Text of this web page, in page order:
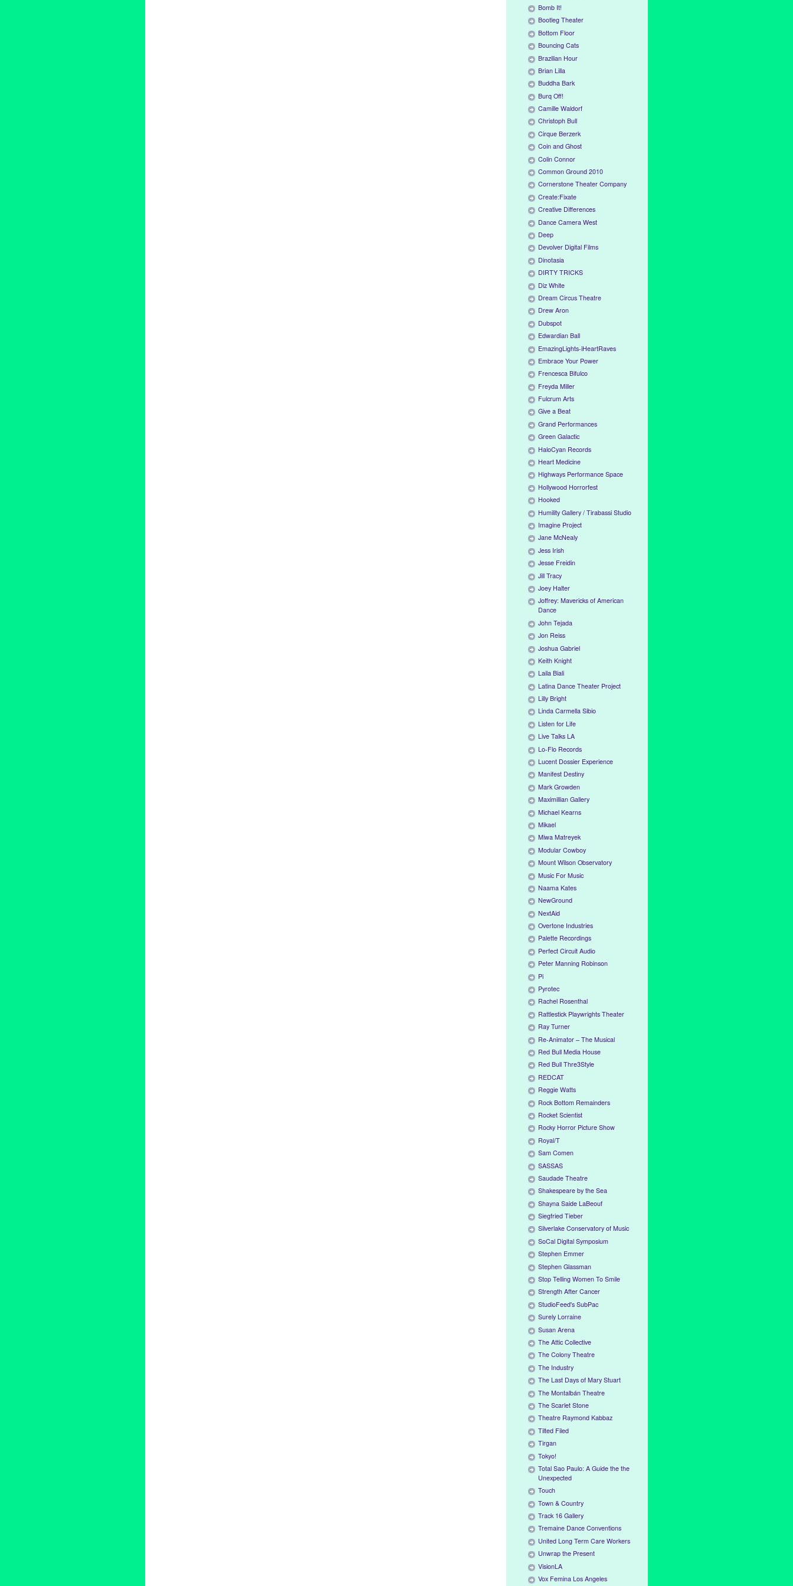
Bomb It!
Bootleg Theater
Bottom Floor
Bouncing Cats
Brazilian Hour
Brian Lilla
Buddha Bark
Burq Off!
Camille Waldorf
Christoph Bull
Cirque Berzerk
Coin and Ghost
Colin Connor
Common Ground 2010
Cornerstone Theater Company
Create:Fixate
Creative Differences
Dance Camera West
Deep
Devolver Digital Films
Dinotasia
DIRTY TRICKS
Diz White
Dream Circus Theatre
Drew Aron
Dubspot
Edwardian Ball
EmazingLights-iHeartRaves
Embrace Your Power
Frencesca Bifulco
Freyda Miller
Fulcrum Arts
Give a Beat
Grand Performances
Green Galactic
HaloCyan Records
Heart Medicine
Highways Performance Space
Hollywood Horrorfest
Hooked
Humility Gallery / Tirabassi Studio
Imagine Project
Jane McNealy
Jess Irish
Jesse Freidin
Jill Tracy
Joey Halter
Joffrey: Mavericks of American
Dance
John Tejada
Jon Reiss
Joshua Gabriel
Keith Knight
Laila Biali
Latina Dance Theater Project
Lilly Bright
Linda Carmella Sibio
Listen for Life
Live Talks LA
Lo-Flo Records
Lucent Dossier Experience
Manifest Destiny
Mark Growden
Maximillian Gallery
Michael Kearns
Mikael
Miwa Matreyek
Modular Cowboy
Mount Wilson Observatory
Music For Music
Naama Kates
NewGround
NextAid
Overtone Industries
Palette Recordings
Perfect Circuit Audio
Peter Manning Robinson
Pi
Pyrotec
Rachel Rosenthal
Rattlestick Playwrights Theater
Ray Turner
Re-Animator – The Musical
Red Bull Media House
Red Bull Thre3Style
REDCAT
Reggie Watts
Rock Bottom Remainders
Rocket Scientist
Rocky Horror Picture Show
Royal/T
Sam Comen
SASSAS
Saudade Theatre
Shakespeare by the Sea
Shayna Saide LaBeouf
Siegfried Tieber
Silverlake Conservatory of Music
SoCal Digital Symposium
Stephen Emmer
Stephen Glassman
Stop Telling Women To Smile
Strength After Cancer
StudioFeed's SubPac
Surely Lorraine
Susan Arena
The Attic Collective
The Colony Theatre
The Industry
The Last Days of Mary Stuart
The Montalbán Theatre
The Scarlet Stone
Theatre Raymond Kabbaz
Tilted Filed
Tirgan
Tokyo!
Total Sao Paulo: A Guide the the
Unexpected
Touch
Town & Country
Track 16 Gallery
Tremaine Dance Conventions
United Long Term Care Workers
Unwrap the Present
VisionLA
Vox Femina Los Angeles